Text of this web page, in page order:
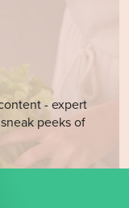
- expert
peeks of